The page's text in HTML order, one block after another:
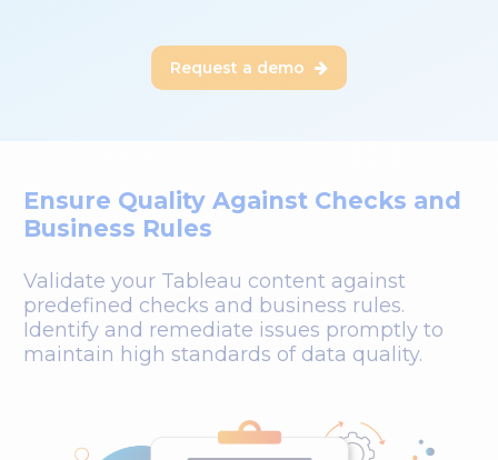
Request a demo 
Ensure Quality Against Checks and
Business Rules
Validate your Tableau content against
predefined checks and business rules.
Identify and remediate issues promptly to
maintain high standards of data quality.